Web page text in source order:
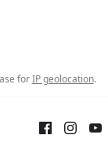
forIP geolocation.